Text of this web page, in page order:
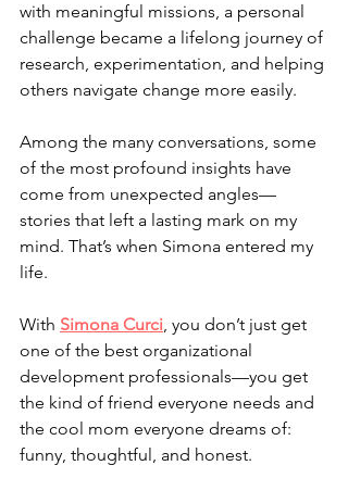
with meaningful missions, a personal
challenge became a lifelong journey of
research, experimentation, and helping
others navigate change more easily.
Among the many conversations, some
of the most profound insights have
come from unexpected angles—
stories that left a lasting mark on my
mind. That’s when Simona entered my
life.
With Simona Curci, you don’t just get
one of the best organizational
development professionals—you get
the kind of friend everyone needs and
the cool mom everyone dreams of:
funny, thoughtful, and honest.